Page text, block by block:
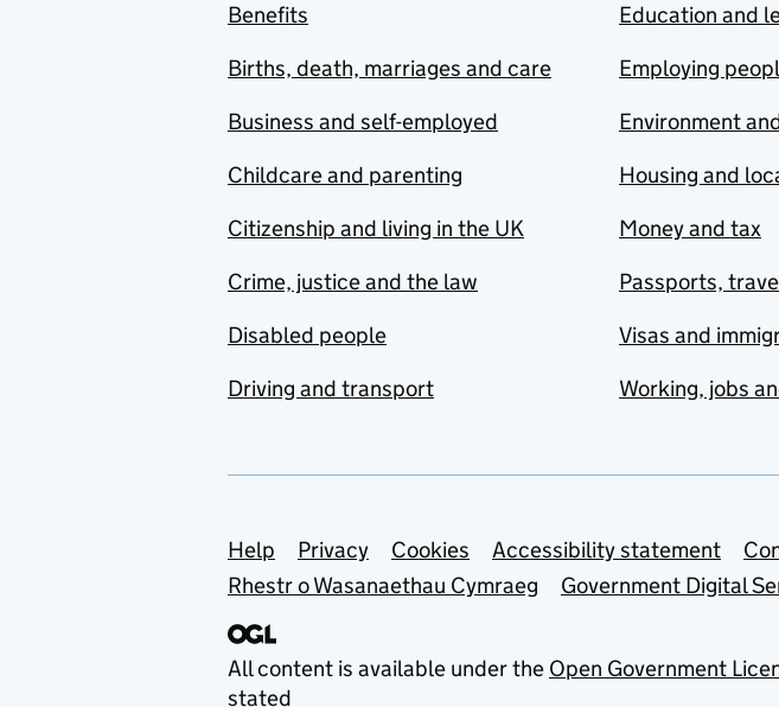
Benefits
Births, death, marriages and care
Business and self-employed
Childcare and parenting
Citizenship and living in the UK
Crime, justice and the law
Disabled people
Driving and transport
Education and
Employing
Environment
Housing and
Money and tax
Passports,
Visas and
Working, jobs
Support links
Help Privacy Cookies Accessibility statement
Rhestr o Wasanaethau Cymraeg
Government Digital
All content is available under the Open Government
stated